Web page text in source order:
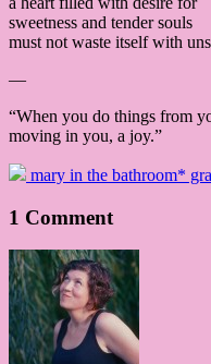
sweetness and tender souls
must not waste itself with
—
“When you do things from
moving in you, a joy.”
mary in the bathroom*
1 Comment